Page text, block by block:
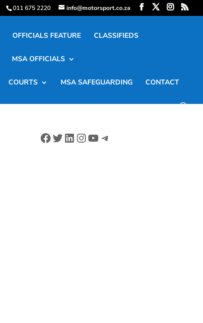
011 675 2220 info@motorsport.co.za
OFFICIALS FEATURE CLASSIFIEDS
MSA OFFICIALS
COURTS MSA SAFEGUARDING CONTACT
Facebook
Twitter
LinkedIn
Instagram
YouTube
Telegram